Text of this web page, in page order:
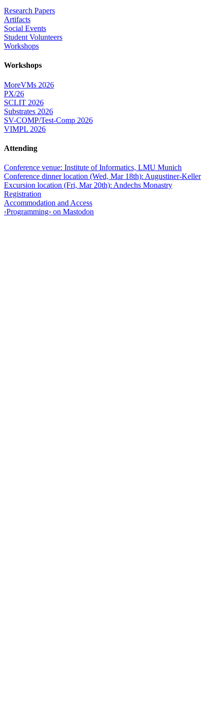
Research Papers
Artifacts
Social Events
Student Volunteers
Workshops
Workshops
MoreVMs 2026
PX/26
SCLIT 2026
Substrates 2026
SV-COMP/Test-Comp 2026
VIMPL 2026
Attending
Conference venue: Institute of Informatics, LMU Munich
Conference dinner location (Wed, Mar 18th): Augustiner-Keller
Excursion location (Fri, Mar 20th): Andechs Monastry
Registration
Accommodation and Access
‹Programming› on Mastodon